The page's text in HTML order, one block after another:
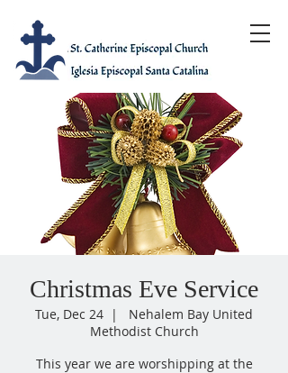
Christmas Eve Service
Tue, Dec 24
  |
Nehalem Bay United
Methodist Church
This year we are worshipping at the